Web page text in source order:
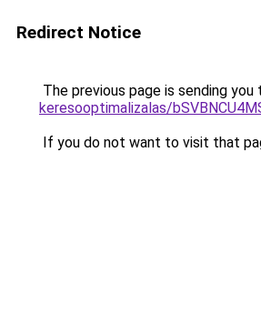
Redirect Notice
The previous page is sending you
keresooptimalizalas/
If you do not want to visit that